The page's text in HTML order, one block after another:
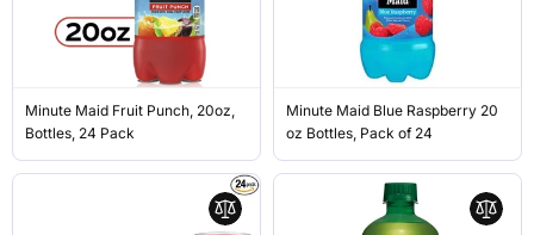
Minute Maid Fruit Punch, 20oz,
Bottles, 24 Pack
Minute Maid Blue Raspberry 20
oz Bottles, Pack of 24